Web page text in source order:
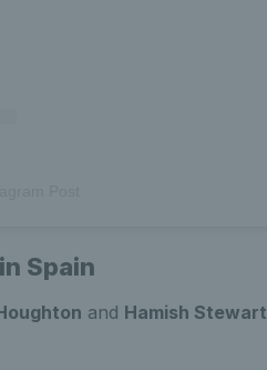
Spain
and Hamish Stewart